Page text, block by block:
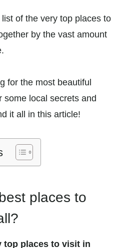
of the very top places to
by the vast amount
for the most beautiful
some local secrets and
it all in this article!
places to
top places to visit in